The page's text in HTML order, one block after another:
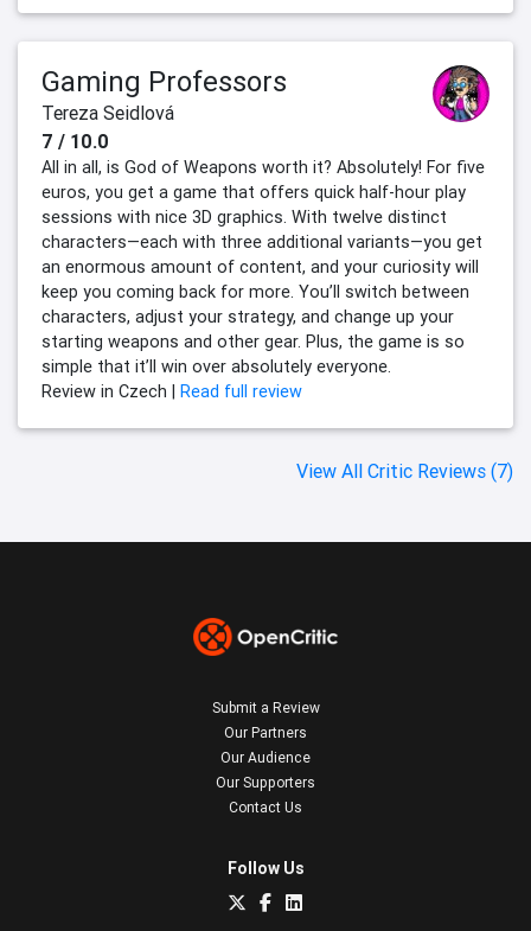
Gaming Professors
Tereza Seidlová
7 / 10.0
All in all, is God of Weapons worth it? Absolutely! For five
euros, you get a game that offers quick half-hour play
sessions with nice 3D graphics. With twelve distinct
characters—each with three additional variants—you get
an enormous amount of content, and your curiosity will
keep you coming back for more. You’ll switch between
characters, adjust your strategy, and change up your
starting weapons and other gear. Plus, the game is so
simple that it’ll win over absolutely everyone.
Review in Czech | Read full review
View All Critic Reviews (7)
Submit a Review
Our Partners
Our Audience
Our Supporters
Contact Us
Follow Us